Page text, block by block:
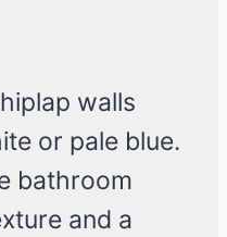
walls
or pale blue.
bathroom
and a